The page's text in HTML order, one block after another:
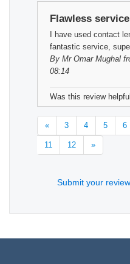
Flawless service
I have used contact
fantastic service,
By Mr Omar Mughal
08:14
Was this review
« 3 4 5 6
11 12 »
Submit your